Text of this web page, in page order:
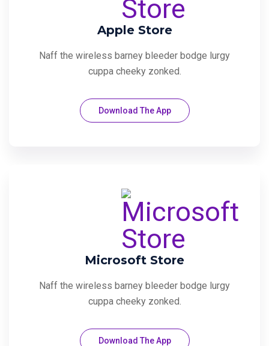
Apple Store
Naff the wireless barney bleeder bodge lurgy
cuppa cheeky zonked.
Download The App
Microsoft Store
Naff the wireless barney bleeder bodge lurgy
cuppa cheeky zonked.
Download The App